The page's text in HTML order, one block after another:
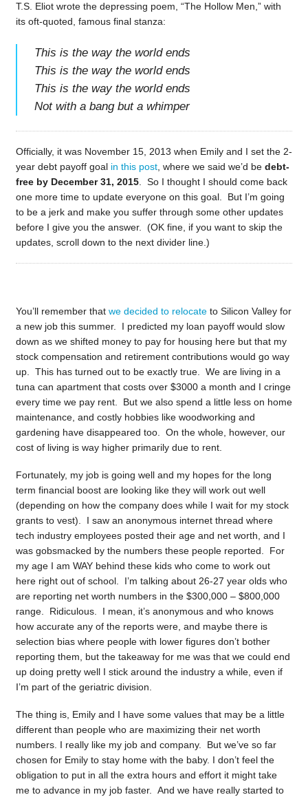
T.S. Eliot wrote the depressing poem, “The Hollow Men,” with
its oft-quoted, famous final stanza:
This is the way the world ends
This is the way the world ends
This is the way the world ends
Not with a bang but a whimper
Officially, it was November 15, 2013 when Emily and I set the 2-
year debt payoff goal in this post, where we said we’d be debt-
free by December 31, 2015. So I thought I should come back
one more time to update everyone on this goal. But I’m going
to be a jerk and make you suffer through some other updates
before I give you the answer. (OK fine, if you want to skip the
updates, scroll down to the next divider line.)
You’ll remember that we decided to relocateto Silicon Valley for
a new job this summer. I predicted my loan payoff would slow
down as we shifted money to pay for housing here but that my
stock compensation and retirement contributions would go way
up. This has turned out to be exactly true. We are living in a
tuna can apartment that costs over $3000 a month and I cringe
every time we pay rent. But we also spend a little less on home
maintenance, and costly hobbies like woodworking and
gardening have disappeared too. On the whole, however, our
cost of living is way higher primarily due to rent.
Fortunately, my job is going well and my hopes for the long
term financial boost are looking like they will work out well
(depending on how the company does while I wait for my stock
grants to vest). I saw an anonymous internet thread where
tech industry employees posted their age and net worth, and I
was gobsmacked by the numbers these people reported. For
my age I am WAY behind these kids who come to work out
here right out of school. I’m talking about 26-27 year olds who
are reporting net worth numbers in the $300,000 – $800,000
range. Ridiculous. I mean, it’s anonymous and who knows
how accurate any of the reports were, and maybe there is
selection bias where people with lower figures don’t bother
reporting them, but the takeaway for me was that we could end
up doing pretty well I stick around the industry a while, even if
I’m part of the geriatric division.
The thing is, Emily and I have some values that may be a little
different than people who are maximizing their net worth
numbers. I really like my job and company. But we’ve so far
chosen for Emily to stay home with the baby. I don’t feel the
obligation to put in all the extra hours and effort it might take
me to advance in my job faster. And we have really started to